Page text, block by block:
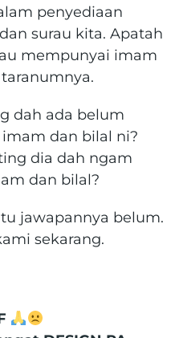
penyediaan
surau kita. Apatah
mempunyai imam
dah ada belum
dan bilal ni?
dia dah ngam
dan bilal?
jawapannya belum.
sekarang.